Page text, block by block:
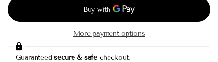
More payment options
Guaranteedsecure & safecheckout.